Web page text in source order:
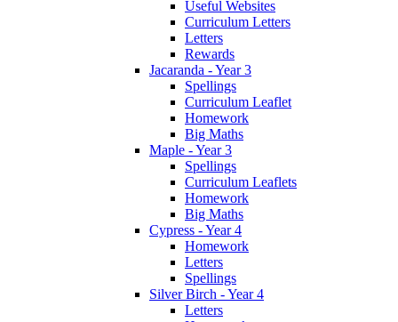
Useful Websites
Curriculum Letters
Letters
Rewards
Jacaranda - Year 3
Spellings
Curriculum Leaflet
Homework
Big Maths
Maple - Year 3
Spellings
Curriculum Leaflets
Homework
Big Maths
Cypress - Year 4
Homework
Letters
Spellings
Silver Birch - Year 4
Letters